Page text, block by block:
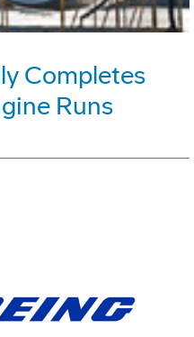
Completes
Runs